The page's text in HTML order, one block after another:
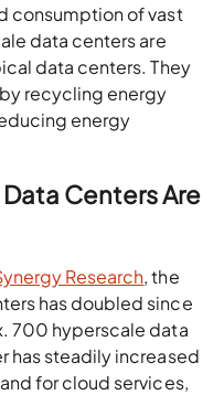
data centers are
data centers. They
recycling energy
energy
Centers Are
has doubled since
700 hyperscale data
steadily increased
for cloud services,